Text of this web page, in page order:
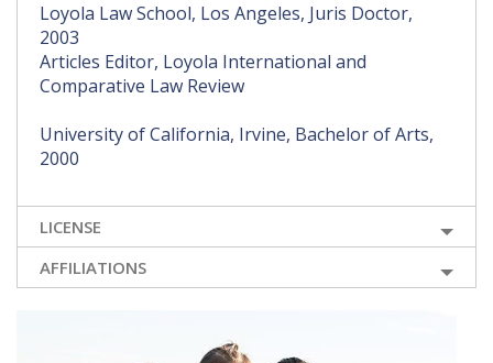
Loyola Law School, Los Angeles, Juris Doctor,
2003
Articles Editor, Loyola International and
Comparative Law Review
University of California, Irvine, Bachelor of Arts,
2000
LICENSE
AFFILIATIONS